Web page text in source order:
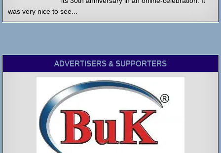
was very nice to see...
ADVERTISERS & SUPPORTERS